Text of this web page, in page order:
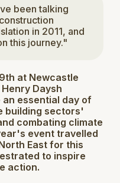
been talking
in 2011, and
this journey."
at Newcastle
Daysh
essential day of
building sectors'
combating climate
event travelled
East for this
to inspire
action.